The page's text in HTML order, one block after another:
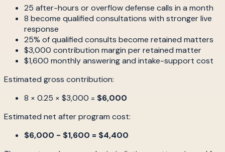
25 after-hours or overflow defense calls in a month
8 become qualified consultations with stronger live
response
25% of qualified consults become retained matters
$3,000 contribution margin per retained matter
$1,600 monthly answering and intake-support cost
Estimated gross contribution:
8 × 0.25 × $3,000 = $6,000
Estimated net after program cost:
$6,000 - $1,600 = $4,400